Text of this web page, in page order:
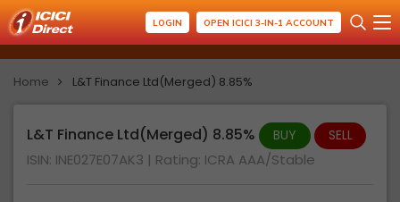
LOGIN OPEN ICICI 3-IN-1 ACCOUNT
Home L&T Finance Ltd(Merged) 8.85%
L&T Finance Ltd(Merged) 8.85% BUY SELL
ISIN: INE027E07AK3 | Rating: ICRA AAA/Stable